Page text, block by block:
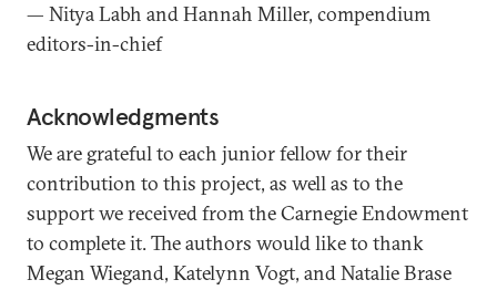
— Nitya Labh and Hannah Miller, compendium
editors-in-chief
Acknowledgments
We are grateful to each junior fellow for their
contribution to this project, as well as to the
support we received from the Carnegie Endowment
to complete it. The authors would like to thank
Megan Wiegand, Katelynn Vogt, and Natalie Brase